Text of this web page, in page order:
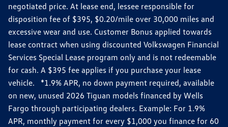
negotiated price. At lease end, lessee responsible for
disposition fee of $395, $0.20/mile over 30,000 miles and
excessive wear and use. Customer Bonus applied towards
lease contract when using discounted Volkswagen Financial
Services Special Lease program only and is not redeemable
for cash. A $395 fee applies if you purchase your lease
vehicle. *1.9% APR, no down payment required, available
on new, unused 2026 Tiguan models financed by Wells
Fargo through participating dealers. Example: For 1.9%
APR, monthly payment for every $1,000 you finance for 60